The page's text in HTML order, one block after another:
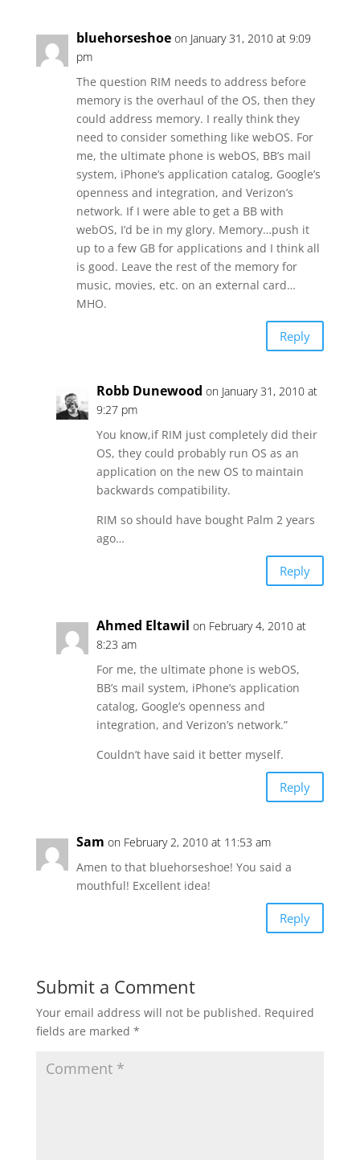
bluehorseshoe on January 31, 2010 at 9:09
pm
The question RIM needs to address before
memory is the overhaul of the OS, then they
could address memory. I really think they
need to consider something like webOS. For
me, the ultimate phone is webOS, BB’s mail
system, iPhone’s application catalog, Google’s
openness and integration, and Verizon’s
network. If I were able to get a BB with
webOS, I’d be in my glory. Memory…push it
up to a few GB for applications and I think all
is good. Leave the rest of the memory for
music, movies, etc. on an external card…
MHO.
Reply
Robb Dunewood on January 31, 2010 at
9:27 pm
You know,if RIM just completely did their
OS, they could probably run OS as an
application on the new OS to maintain
backwards compatibility.
RIM so should have bought Palm 2 years
ago…
Reply
Ahmed Eltawil on February 4, 2010 at
8:23 am
For me, the ultimate phone is webOS,
BB’s mail system, iPhone’s application
catalog, Google’s openness and
integration, and Verizon’s network.”
Couldn’t have said it better myself.
Reply
Sam on February 2, 2010 at 11:53 am
Amen to that bluehorseshoe! You said a
mouthful! Excellent idea!
Reply
Submit a Comment
Your email address will not be published. Required
fields are marked *